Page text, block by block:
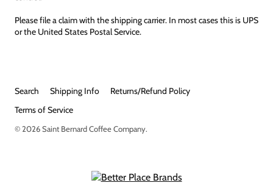
Please file a claim with the shipping carrier. In most cases this is UPS
or the United States Postal Service.
Search Shipping Info
Returns/Refund Policy
Terms of Service
© 2026Saint Bernard Coffee Company.